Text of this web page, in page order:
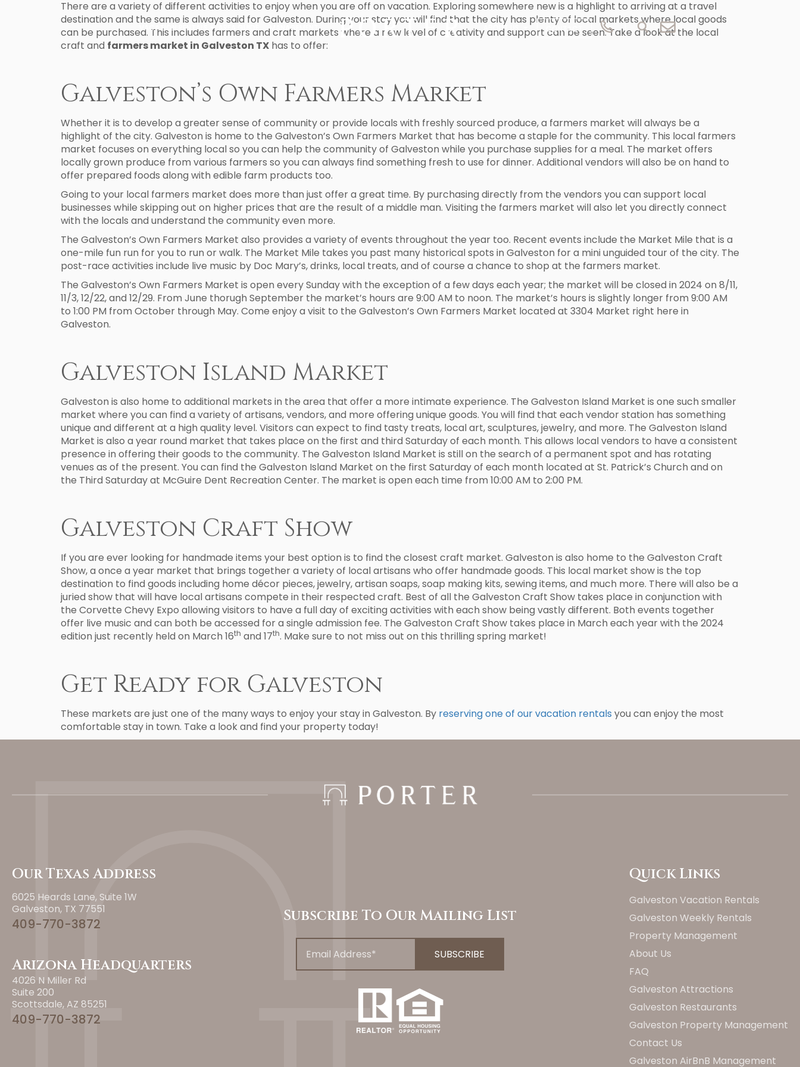
VACATION RENTALS MANAGEMENT ABOUT US CONTACT
There are a variety of different activities to enjoy when you are off on vacation. Exploring somewhere new is a highlight to arriving at a travel
destination and the same is always said for Galveston. During your stay you will find that the city has plenty of local markets where local goods
can be purchased. This includes farmers and craft markets where a new level of creativity and support can be seen. Take a look at the local
craft and farmers market in Galveston TX has to offer:
Galveston’s Own Farmers Market
Whether it is to develop a greater sense of community or provide locals with freshly sourced produce, a farmers market will always be a
highlight of the city. Galveston is home to the Galveston’s Own Farmers Market that has become a staple for the community. This local farmers
market focuses on everything local so you can help the community of Galveston while you purchase supplies for a meal. The market offers
locally grown produce from various farmers so you can always find something fresh to use for dinner. Additional vendors will also be on hand to
offer prepared foods along with edible farm products too.
Going to your local farmers market does more than just offer a great time. By purchasing directly from the vendors you can support local
businesses while skipping out on higher prices that are the result of a middle man. Visiting the farmers market will also let you directly connect
with the locals and understand the community even more.
The Galveston’s Own Farmers Market also provides a variety of events throughout the year too. Recent events include the Market Mile that is a
one-mile fun run for you to run or walk. The Market Mile takes you past many historical spots in Galveston for a mini unguided tour of the city. The
post-race activities include live music by Doc Mary’s, drinks, local treats, and of course a chance to shop at the farmers market.
The Galveston’s Own Farmers Market is open every Sunday with the exception of a few days each year; the market will be closed in 2024 on 8/11,
11/3, 12/22, and 12/29. From June thorugh September the market’s hours are 9:00 AM to noon. The market’s hours is slightly longer from 9:00 AM
to 1:00 PM from October through May. Come enjoy a visit to the Galveston’s Own Farmers Market located at 3304 Market right here in
Galveston.
Galveston Island Market
Galveston is also home to additional markets in the area that offer a more intimate experience. The Galveston Island Market is one such smaller
market where you can find a variety of artisans, vendors, and more offering unique goods. You will find that each vendor station has something
unique and different at a high quality level. Visitors can expect to find tasty treats, local art, sculptures, jewelry, and more. The Galveston Island
Market is also a year round market that takes place on the first and third Saturday of each month. This allows local vendors to have a consistent
presence in offering their goods to the community. The Galveston Island Market is still on the search of a permanent spot and has rotating
venues as of the present. You can find the Galveston Island Market on the first Saturday of each month located at St. Patrick’s Church and on
the Third Saturday at McGuire Dent Recreation Center. The market is open each time from 10:00 AM to 2:00 PM.
Galveston Craft Show
If you are ever looking for handmade items your best option is to find the closest craft market. Galveston is also home to the Galveston Craft
Show, a once a year market that brings together a variety of local artisans who offer handmade goods. This local market show is the top
destination to find goods including home décor pieces, jewelry, artisan soaps, soap making kits, sewing items, and much more. There will also be a
juried show that will have local artisans compete in their respected craft. Best of all the Galveston Craft Show takes place in conjunction with
the Corvette Chevy Expo allowing visitors to have a full day of exciting activities with each show being vastly different. Both events together
offer live music and can both be accessed for a single admission fee. The Galveston Craft Show takes place in March each year with the 2024
edition just recently held on March 16th and 17th. Make sure to not miss out on this thrilling spring market!
Get Ready for Galveston
These markets are just one of the many ways to enjoy your stay in Galveston. By reserving one of our vacation rentals you can enjoy the most
comfortable stay in town. Take a look and find your property today!
Our Texas Address
6025 Heards Lane, Suite 1W
Galveston, TX 77551
409-770-3872
Arizona Headquarters
4026 N Miller Rd
Suite 200
Scottsdale, AZ 85251
409-770-3872
Subscribe To Our Mailing List
Quick Links
Galveston Vacation Rentals
Galveston Weekly Rentals
Property Management
About Us
FAQ
Galveston Attractions
Galveston Restaurants
Galveston Property Management
Contact Us
Galveston AirBnB Management